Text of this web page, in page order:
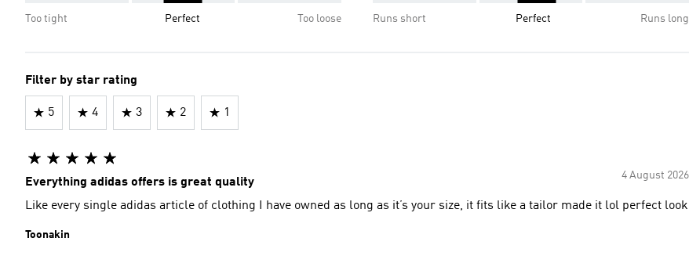
Too tight Perfect Too loose Runs short Perfect Runs long
Filter by star rating
5 4 3 2 1
4 August 2026
Everything adidas offers is great quality
Like every single adidas article of clothing I have owned as long as it’s your size, it fits like a tailor made it lol perfect look
Toonakin